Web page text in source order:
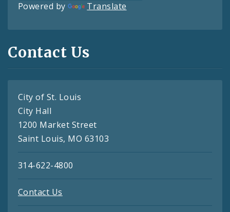
Powered by Translate
Contact Us
City of St. Louis
City Hall
1200 Market Street
Saint Louis, MO 63103
314-622-4800
Contact Us